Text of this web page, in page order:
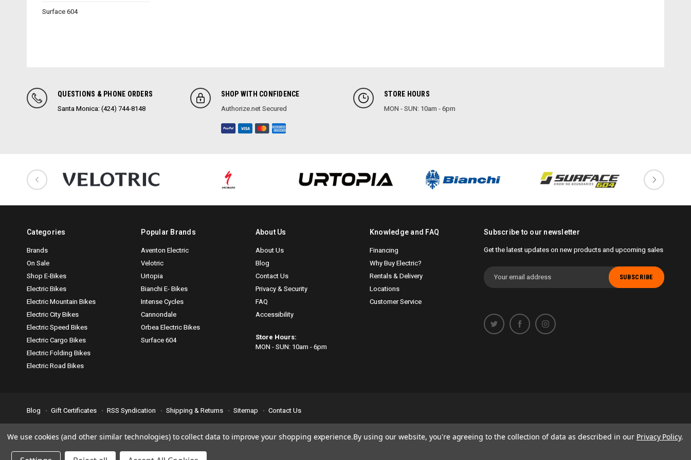
Surface 604
QUESTIONS & PHONE ORDERS
Santa Monica: (424) 744-8148
SHOP WITH CONFIDENCE
Authorize.net Secured
STORE HOURS
MON - SUN: 10am - 6pm
Categories
Brands
On Sale
Shop E-Bikes
Electric Bikes
Electric Mountain Bikes
Electric City Bikes
Electric Speed Bikes
Electric Cargo Bikes
Electric Folding Bikes
Electric Road Bikes
Popular Brands
Aventon Electric
Velotric
Urtopia
Bianchi E- Bikes
Intense Cycles
Cannondale
Orbea Electric Bikes
Surface 604
About Us
About Us
Blog
Contact Us
Privacy & Security
FAQ
Accessibility
Store Hours:
MON - SUN: 10am - 6pm
Knowledge and FAQ
Financing
Why Buy Electric?
Rentals & Delivery
Locations
Customer Service
Subscribe to our newsletter
Get the latest updates on new products and upcoming sales
Email
Address
Blog Gift Certificates RSS Syndication Shipping & Returns Sitemap Contact Us
Accessibility is important to us. If you run across any problems pleaseemail usso we can fix any problems right away. Thank you for giving us the opportunity to work with you.
© 2026 Bike Attack Electric+ All Rights Reserved. | Powered by
We use cookies (and other similar technologies) to collect data to improve your shopping experience.By using our website, you're agreeing to the collection of data as described in our Privacy Policy.